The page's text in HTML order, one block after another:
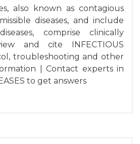
also known as contagious
diseases, and include
comprise clinically
and cite INFECTIOUS
troubleshooting and other
| Contact experts in
to get answers